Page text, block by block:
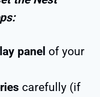
panel of your
carefully (if